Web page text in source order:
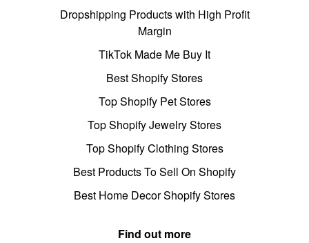
Dropshipping Products with High Profit
Margin
TikTok Made Me Buy It
Best Shopify Stores
Top Shopify Pet Stores
Top Shopify Jewelry Stores
Top Shopify Clothing Stores
Best Products To Sell On Shopify
Best Home Decor Shopify Stores
Find out more